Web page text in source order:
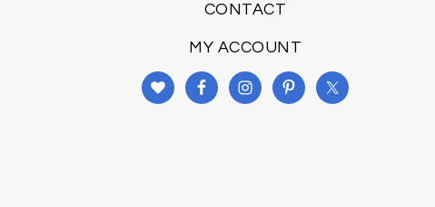
CONTACT
MY ACCOUNT